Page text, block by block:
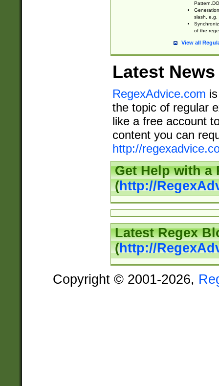
slash, e.g.
of the
View all
Latest News
RegexAdvice.com
the topic of regular
like a free account
content you can
http://
Get Help with a
(http://
Latest Regex
(http://
Copyright © 2001-2026,